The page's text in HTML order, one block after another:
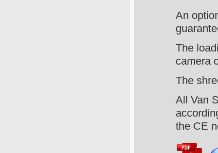
An
The
camera
The
All Van
the CE